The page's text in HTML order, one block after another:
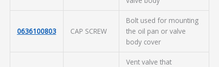
0636100803 CAP SCREW
Bolt used for mounting
the oil pan or valve
body cover
Vent valve that